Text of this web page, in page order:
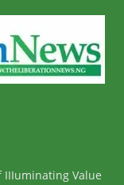
IIIuminating Value